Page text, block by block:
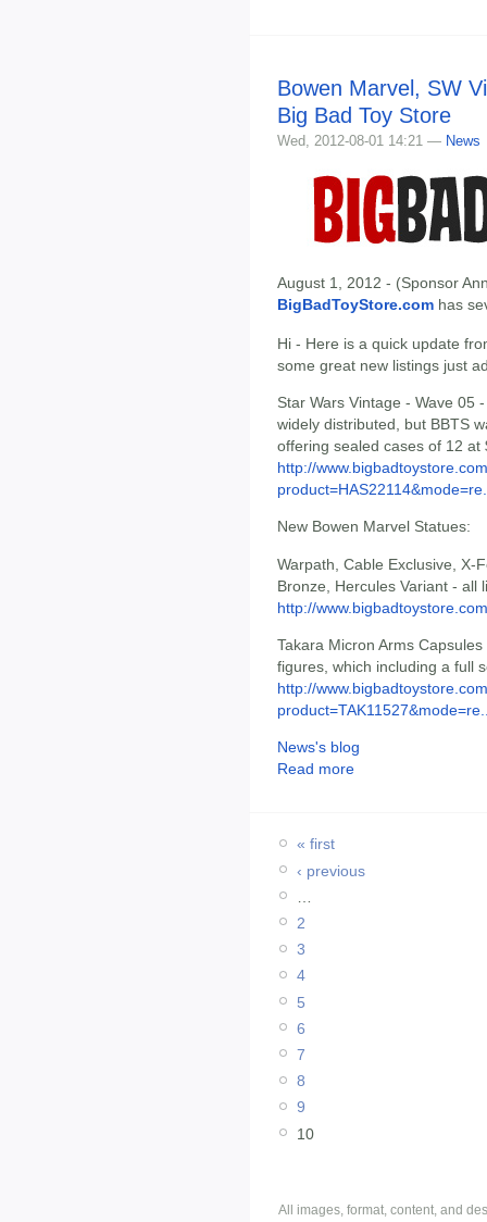
Bowen Marvel, SW
Big Bad Toy Store
Wed, 2012-08-01 14:21 — News
August 1, 2012 - (Sponsor
BigBadToyStore.com has
Hi - Here is a quick update
some great new listings just
Star Wars Vintage - Wave 05
widely distributed, but BBTS
offering sealed cases of 12 at
http://
New Bowen Marvel Statues:
Warpath, Cable Exclusive, X-
Bronze, Hercules Variant - all
http://
Takara Micron Arms
figures, which including a full
http://
News's blog
Read more
« first
‹ previous
2
3
4
5
6
7
8
9
10
All images, format, content, and